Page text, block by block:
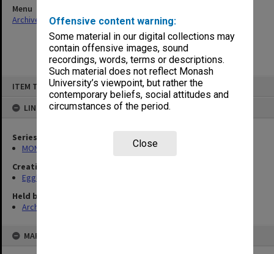
Offensive content warning:
Some material in our digital collections may
contain offensive images, sound
recordings, words, terms or descriptions.
Such material does not reflect Monash
University’s viewpoint, but rather the
contemporary beliefs, social attitudes and
circumstances of the period.
Close
ITEM TYPE: ITEM
LINKED TO
Series
MON79: Personal papers
Creating entity
Eggleston, Elizabeth Moulton
Held by
Archives
MAP
Menu
Archives Collections|Browse non-digitised items